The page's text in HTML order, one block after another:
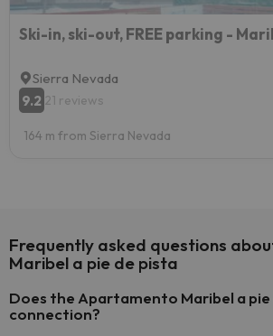
Ski-in, ski-out, FREE parking -
Sierra Nevada
9.2 21 reviews
164 m from Sierra Nevada
Frequently asked questions
Maribel a pie de pista
Does the Apartamento Maribel a
connection?